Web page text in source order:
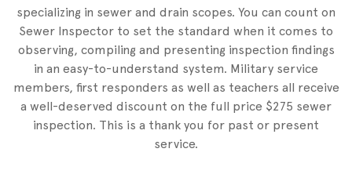
specializing in sewer and drain scopes. You can count on
Sewer Inspector to set the standard when it comes to
observing, compiling and presenting inspection findings
in an easy-to-understand system. Military service
members, first responders as well as teachers all receive
a well-deserved discount on the full price $275 sewer
inspection. This is a thank you for past or present
service.